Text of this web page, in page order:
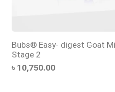
Bubs® Easy- digest Goat
Stage 2
৳ 10,750.00